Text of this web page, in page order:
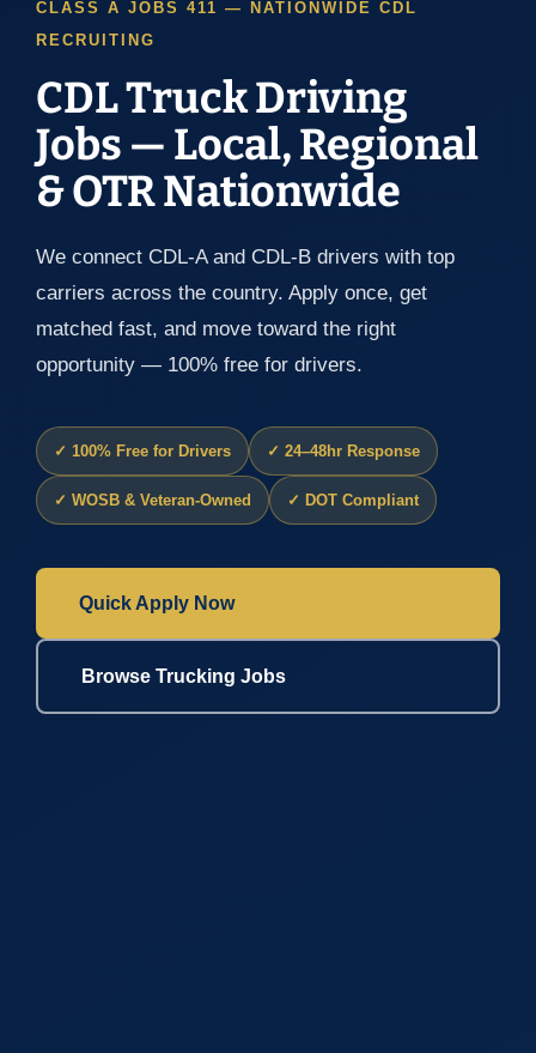
CLASS A JOBS 411 — NATIONWIDE CDL
RECRUITING
CDL Truck Driving
Jobs — Local, Regional
& OTR Nationwide
We connect CDL-A and CDL-B drivers with top
carriers across the country. Apply once, get
matched fast, and move toward the right
opportunity — 100% free for drivers.
✓ 100% Free for Drivers ✓ 24–48hr Response
✓ WOSB & Veteran-Owned ✓ DOT Compliant
Quick Apply Now
Browse Trucking Jobs